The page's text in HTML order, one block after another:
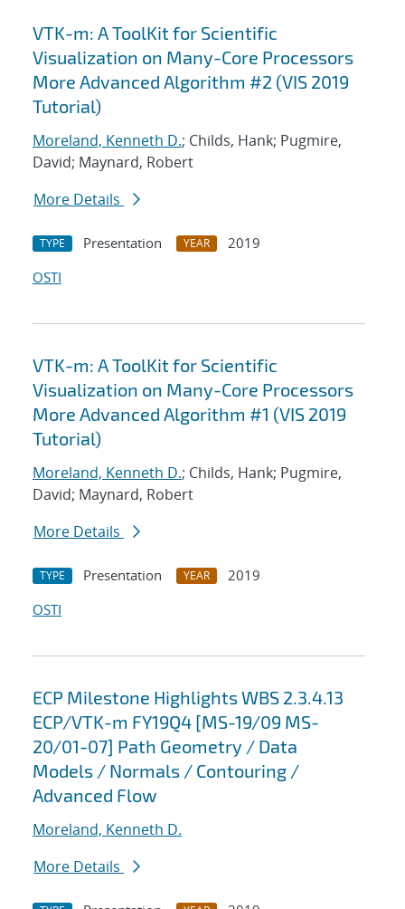
VTK-m: A ToolKit for Scientific
Visualization on Many-Core Processors
More Advanced Algorithm #2 (VIS 2019
Tutorial)
Moreland, Kenneth D.; Childs, Hank; Pugmire,
David; Maynard, Robert
More Details
TYPE Presentation YEAR
2019
OSTI
VTK-m: A ToolKit for Scientific
Visualization on Many-Core Processors
More Advanced Algorithm #1 (VIS 2019
Tutorial)
Moreland, Kenneth D.; Childs, Hank; Pugmire,
David; Maynard, Robert
More Details
TYPE Presentation YEAR
2019
OSTI
ECP Milestone Highlights WBS 2.3.4.13
ECP/VTK-m FY19Q4 [MS-19/09 MS-
20/01-07] Path Geometry / Data
Models / Normals / Contouring /
Advanced Flow
Moreland, Kenneth D.
More Details